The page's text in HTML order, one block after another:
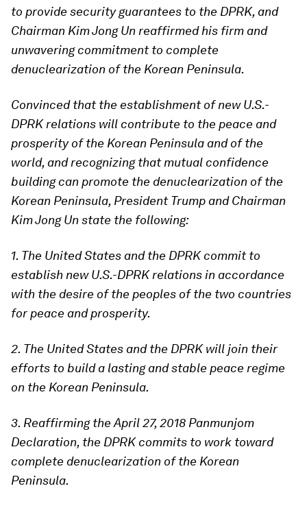
to provide security guarantees to the DPRK, and
Chairman Kim Jong Un reaffirmed his firm and
unwavering commitment to complete
denuclearization of the Korean Peninsula.
Convinced that the establishment of new U.S.-
DPRK relations will contribute to the peace and
prosperity of the Korean Peninsula and of the
world, and recognizing that mutual confidence
building can promote the denuclearization of the
Korean Peninsula, President Trump and Chairman
Kim Jong Un state the following:
1. The United States and the DPRK commit to
establish new U.S.-DPRK relations in accordance
with the desire of the peoples of the two countries
for peace and prosperity.
2. The United States and the DPRK will join their
efforts to build a lasting and stable peace regime
on the Korean Peninsula.
3. Reaffirming the April 27, 2018 Panmunjom
Declaration, the DPRK commits to work toward
complete denuclearization of the Korean
Peninsula.